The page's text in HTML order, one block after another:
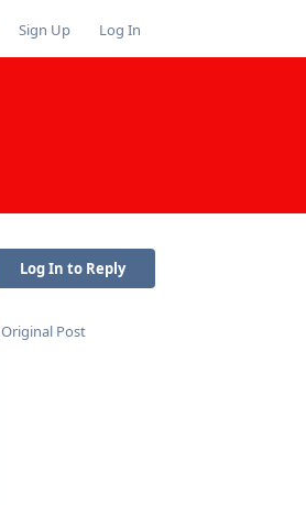
Sign Up Log In
Log In to Reply
Original Post